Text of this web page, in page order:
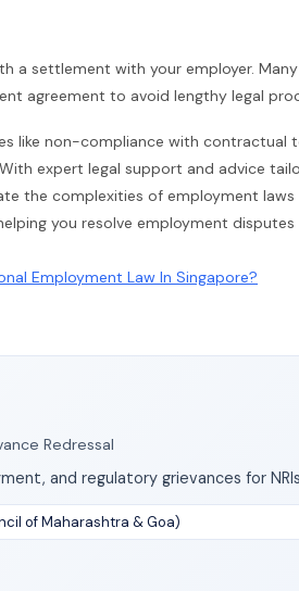
a settlement with your employer.
agreement to avoid lengthy legal
like non-compliance with contractual
expert legal support and advice
the complexities of employment laws
you resolve employment disputes
Employment Law In Singapore?
Redressal
and regulatory grievances for
of Maharashtra & Goa)